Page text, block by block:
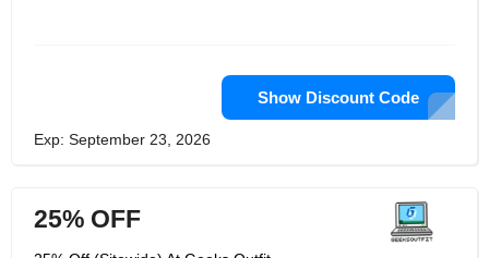
Show Discount Code
Exp: September 23, 2026
25% OFF